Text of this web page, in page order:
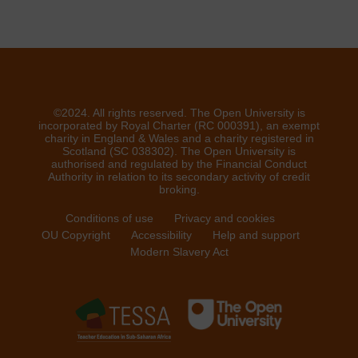
©2024. All rights reserved. The Open University is
incorporated by Royal Charter (RC 000391), an exempt
charity in England & Wales and a charity registered in
Scotland (SC 038302). The Open University is
authorised and regulated by the Financial Conduct
Authority in relation to its secondary activity of credit
broking.
Conditions of use
Privacy and cookies
OU Copyright
Accessibility
Help and support
Modern Slavery Act